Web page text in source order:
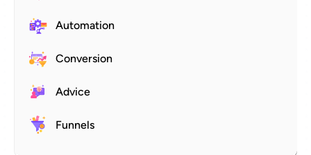
Automation
Conversion
Advice
Funnels